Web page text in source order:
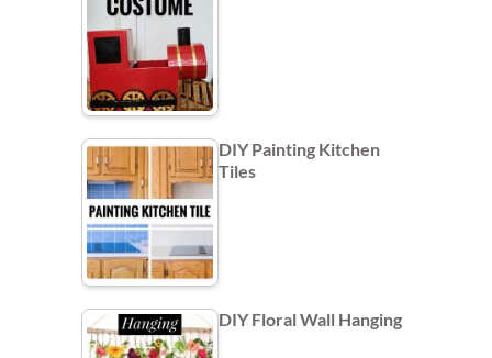
DIY Painting Kitchen
Tiles
DIY Floral Wall Hanging